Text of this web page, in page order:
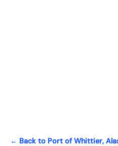
← Back to Port of Whittier,